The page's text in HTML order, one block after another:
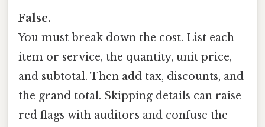
False.
You must break down the cost. List each
item or service, the quantity, unit price,
and subtotal. Then add tax, discounts, and
the grand total. Skipping details can raise
red flags with auditors and confuse the